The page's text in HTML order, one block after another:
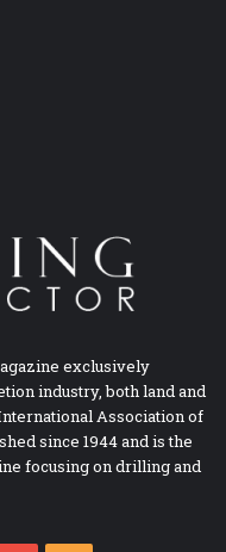
exclusively
industry, both land and
Association of
since 1944 and is the
focusing on drilling and